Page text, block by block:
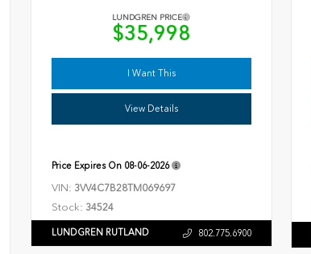
LUNDGREN PRICE
$35,998
I Want This
View Details
Price Expires On 08-06-2026
VIN: 3VV4C7B28TM069697
Stock: 34524
LUNDGREN RUTLAND 802.775.6900